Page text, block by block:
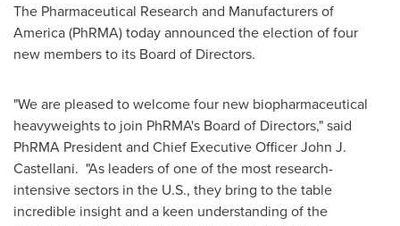
The Pharmaceutical Research and Manufacturers of
America (PhRMA) today announced the election of four
new members to its Board of Directors.
"We are pleased to welcome four new biopharmaceutical
heavyweights to join PhRMA's Board of Directors," said
PhRMA President and Chief Executive OfficerJohn J.
Castellani. "As leaders of one of the most research-
intensive sectors in the U.S., they bring to the table
incredible insight and a keen understanding of the